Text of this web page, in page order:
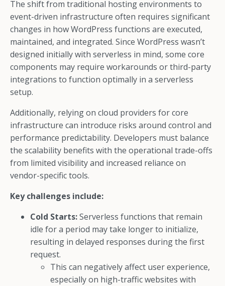
The shift from traditional hosting environments to
event-driven infrastructure often requires significant
changes in how WordPress functions are executed,
maintained, and integrated. Since WordPress wasn’t
designed initially with serverless in mind, some core
components may require workarounds or third-party
integrations to function optimally in a serverless
setup.
Additionally, relying on cloud providers for core
infrastructure can introduce risks around control and
performance predictability. Developers must balance
the scalability benefits with the operational trade-offs
from limited visibility and increased reliance on
vendor-specific tools.
Key challenges include:
Cold Starts:Serverless functions that remain
idle for a period may take longer to initialize,
resulting in delayed responses during the first
request.
This can negatively affect user experience,
especially on high-traffic websites with